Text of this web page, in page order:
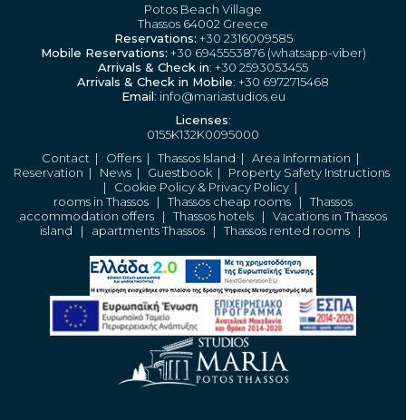
Potos Beach Village
Thassos 64002 Greece
Reservations: +30 2316009585
Mobile Reservations: +30 6945553876 (whatsapp-viber)
Arrivals & Check in: +30 2593053455
Arrivals & Check in Mobile: +30 6972715468
Email: info@mariastudios.eu
Licenses:
0155K132K0095000
Contact | Offers |Thassos Island | Area Information |
Reservation | News | Guestbook | Property Safety Instructions
| Cookie Policy & Privacy Policy |
rooms in Thassos |Thassos cheap rooms |Thassos
accommodation offers |Thassos hotels | Vacations in Thassos
island | apartments Thassos |Thassos rented rooms |